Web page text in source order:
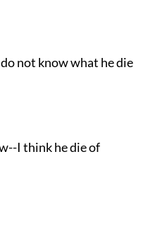
not know what he die
I think he die of